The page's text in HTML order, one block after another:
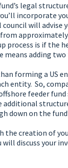
legal
incorporate
council will
process is if the
means adding
forming a US
entity. So,
feeder
down on the
the creation of
discuss your